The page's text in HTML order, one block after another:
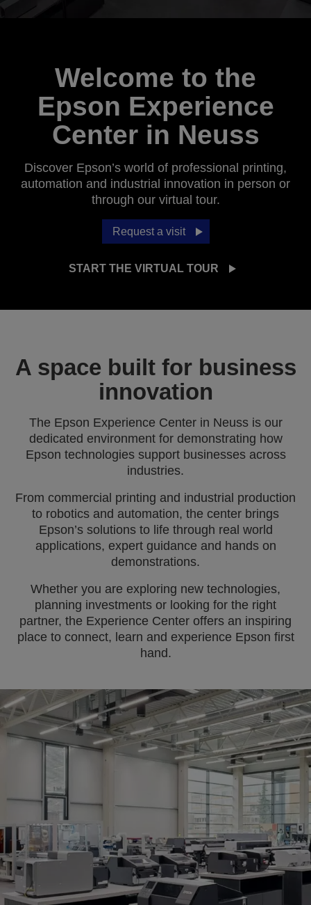
Welcome to the
Epson Experience
Center in Neuss
Discover Epson’s world of professional printing,
automation and industrial innovation in person or
through our virtual tour.
Request a visit
START THE VIRTUAL TOUR
A space built for business
innovation
The Epson Experience Center in Neuss is our
dedicated environment for demonstrating how
Epson technologies support businesses across
industries.
From commercial printing and industrial production
to robotics and automation, the center brings
Epson’s solutions to life through real world
applications, expert guidance and hands on
demonstrations.
Whether you are exploring new technologies,
planning investments or looking for the right
partner, the Experience Center offers an inspiring
place to connect, learn and experience Epson first
hand.